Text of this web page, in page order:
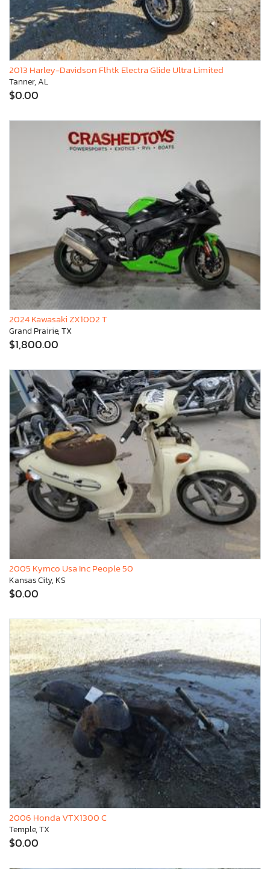
2013 Harley-Davidson Flhtk Electra Glide Ultra Limited
Tanner, AL
$0.00
2024 Kawasaki ZX1002 T
Grand Prairie, TX
$1,800.00
2005 Kymco Usa Inc People 50
Kansas City, KS
$0.00
2006 Honda VTX1300 C
Temple, TX
$0.00